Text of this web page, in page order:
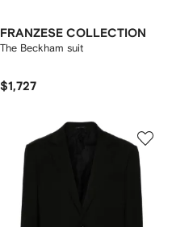
FRANZESE COLLECTION
The Beckham suit
$1,727